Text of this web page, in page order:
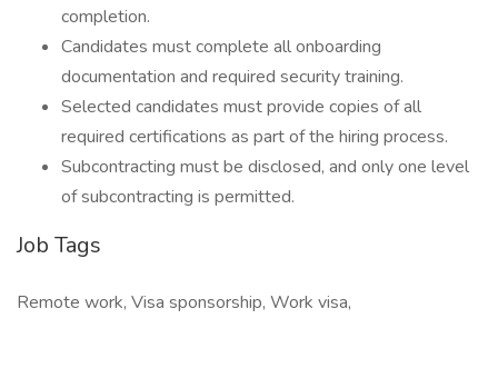
completion.
Candidates must complete all onboarding
documentation and required security training.
Selected candidates must provide copies of all
required certifications as part of the hiring process.
Subcontracting must be disclosed, and only one level
of subcontracting is permitted.
Job Tags
Remote work, Visa sponsorship, Work visa,